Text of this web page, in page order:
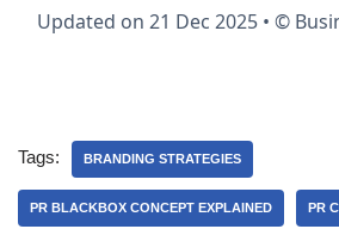
Updated on 21 Dec 2025 • ©
Tags: BRANDING STRATEGIES
PR BLACKBOX CONCEPT EXPLAINED PR